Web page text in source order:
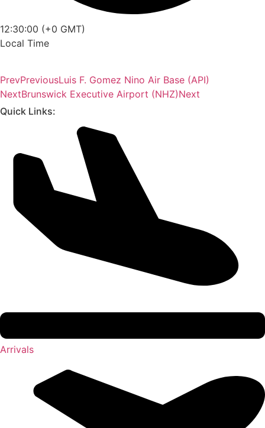
12:30:00 (+0 GMT)
Local Time
PrevPreviousLuis F. Gomez Nino Air Base (API)
NextBrunswick Executive Airport (NHZ)Next
Quick Links:
Arrivals